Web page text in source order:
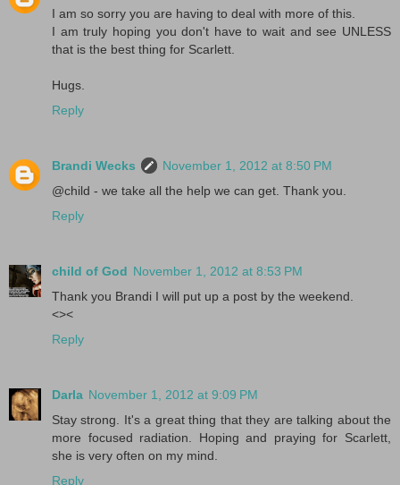
I am so sorry you are having to deal with more of this.
I am truly hoping you don't have to wait and see UNLESS
that is the best thing for Scarlett.
Hugs.
Reply
Brandi Wecks
November 1, 2012 at 8:50 PM
@child - we take all the help we can get. Thank you.
Reply
child of God November 1, 2012 at 8:53 PM
Thank you Brandi I will put up a post by the weekend.
<><
Reply
Darla November 1, 2012 at 9:09 PM
Stay strong. It's a great thing that they are talking about the
more focused radiation. Hoping and praying for Scarlett,
she is very often on my mind.
Reply